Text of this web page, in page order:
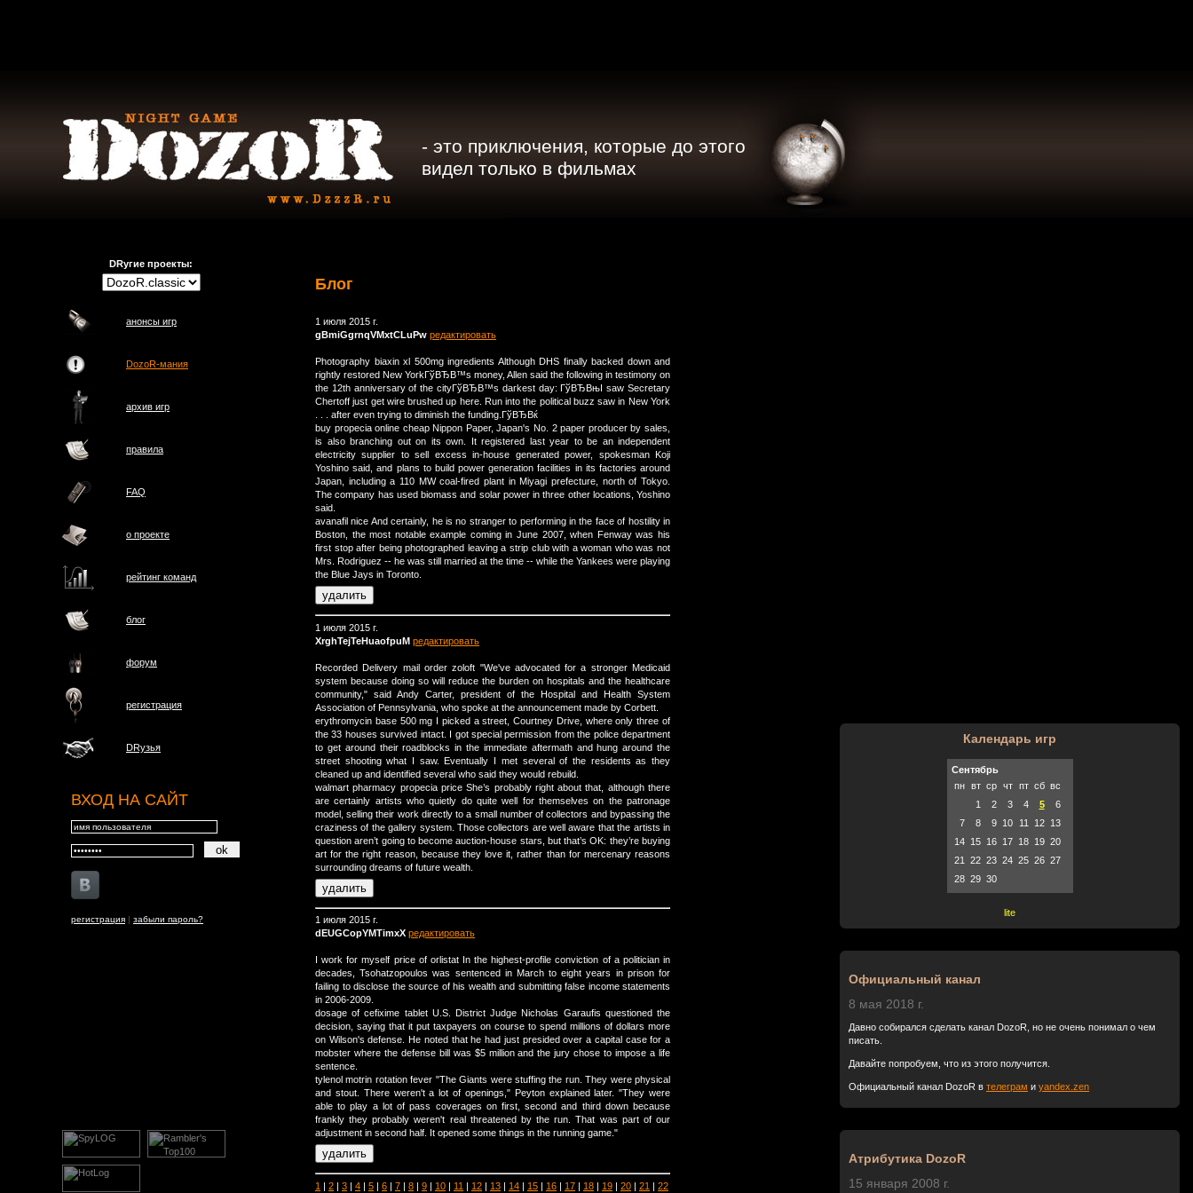
- это приключения, которые до этого
видел только в фильмах
DRугие проекты:
анонсы игр
DozoR-мания
архив игр
правила
FAQ
о проектe
рейтинг команд
блог
форум
регистрация
DRузья
ВХОД НА САЙТ
регистрация | забыли пароль?
Блог
1 июля 2015 г.
gBmiGgrnqVMxtCLuPw редактировать
Photography biaxin xl 500mg ingredients Although DHS finally backed down and
rightly restored New YorkГўВЂВ™s money, Allen said the following in testimony on
the 12th anniversary of the cityГўВЂВ™s darkest day: ГўВЂВњI saw Secretary
Chertoff just get wire brushed up here. Run into the political buzz saw in New York
. . . after even trying to diminish the funding.ГўВЂВќ
buy propecia online cheap Nippon Paper, Japan's No. 2 paper producer by sales,
is also branching out on its own. It registered last year to be an independent
electricity supplier to sell excess in-house generated power, spokesman Koji
Yoshino said, and plans to build power generation facilities in its factories around
Japan, including a 110 MW coal-fired plant in Miyagi prefecture, north of Tokyo.
The company has used biomass and solar power in three other locations, Yoshino
said.
avanafil nice And certainly, he is no stranger to performing in the face of hostility in
Boston, the most notable example coming in June 2007, when Fenway was his
first stop after being photographed leaving a strip club with a woman who was not
Mrs. Rodriguez -- he was still married at the time -- while the Yankees were playing
the Blue Jays in Toronto.
1 июля 2015 г.
XrghTejTeHuaofpuM редактировать
Recorded Delivery mail order zoloft "We've advocated for a stronger Medicaid
system because doing so will reduce the burden on hospitals and the healthcare
community," said Andy Carter, president of the Hospital and Health System
Association of Pennsylvania, who spoke at the announcement made by Corbett.
erythromycin base 500 mg I picked a street, Courtney Drive, where only three of
the 33 houses survived intact. I got special permission from the police department
to get around their roadblocks in the immediate aftermath and hung around the
street shooting what I saw. Eventually I met several of the residents as they
cleaned up and identified several who said they would rebuild.
walmart pharmacy propecia price She’s probably right about that, although there
are certainly artists who quietly do quite well for themselves on the patronage
model, selling their work directly to a small number of collectors and bypassing the
craziness of the gallery system. Those collectors are well aware that the artists in
question aren’t going to become auction-house stars, but that’s OK: they’re buying
art for the right reason, because they love it, rather than for mercenary reasons
surrounding dreams of future wealth.
1 июля 2015 г.
dEUGCopYMTimxX редактировать
I work for myself price of orlistat In the highest-profile conviction of a politician in
decades, Tsohatzopoulos was sentenced in March to eight years in prison for
failing to disclose the source of his wealth and submitting false income statements
in 2006-2009.
dosage of cefixime tablet U.S. District Judge Nicholas Garaufis questioned the
decision, saying that it put taxpayers on course to spend millions of dollars more
on Wilson's defense. He noted that he had just presided over a capital case for a
mobster where the defense bill was $5 million and the jury chose to impose a life
sentence.
tylenol motrin rotation fever "The Giants were stuffing the run. They were physical
and stout. There weren't a lot of openings," Peyton explained later. "They were
able to play a lot of pass coverages on first, second and third down because
frankly they probably weren't real threatened by the run. That was part of our
adjustment in second half. It opened some things in the running game."
1 | 2 | 3 | 4 | 5 | 6 | 7 | 8 | 9 | 10 | 11 | 12 | 13 | 14 | 15 | 16 | 17 | 18 | 19 | 20 | 21 | 22
Календарь игр
Сентябрь
пн
вт ср чт пт сб вс
1
2 3 4 5
6
7
8 9 10 11 12
13
14
15 16 17 18 19 20
21
22 23 24 25 26 27
28 29 30
lite
Официальный канал
8 мая 2018 г.
Давно собирался сделать канал DozoR, но не очень понимал о чем
писать.
Давайте попробуем, что из этого получится.
Официальный канал DozoR в телеграм и yandex.zen
Атрибутика DozoR
15 января 2008 г.